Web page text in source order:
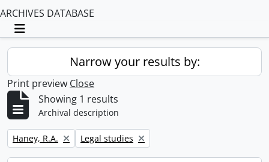
ARCHIVES DATABASE
Toggle navigation
Narrow your results by:
Print preview Close
Showing 1 results
Archival description
Remove filter:
Haney, R.A. Remove filter:
Legal studies